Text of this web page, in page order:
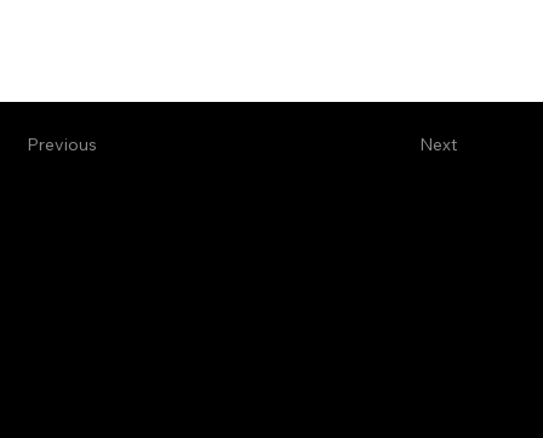
Next
Previous